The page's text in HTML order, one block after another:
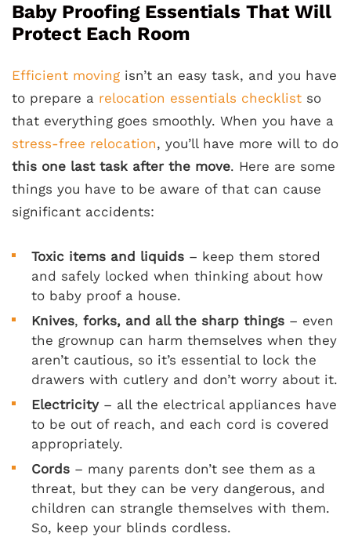
Baby Proofing Essentials That Will
Protect Each Room
Efficient moving isn’t an easy task, and you have
to prepare a relocation essentials checklist so
that everything goes smoothly. When you have a
stress-free relocation, you’ll have more will to do
this one last task after the move. Here are some
things you have to be aware of that can cause
significant accidents:
Toxic items and liquids – keep them stored
and safely locked when thinking about how
to baby proof a house.
Knives, forks, and all the sharp things – even
the grownup can harm themselves when they
aren’t cautious, so it’s essential to lock the
drawers with cutlery and don’t worry about it.
Electricity – all the electrical appliances have
to be out of reach, and each cord is covered
appropriately.
Cords – many parents don’t see them as a
threat, but they can be very dangerous, and
children can strangle themselves with them.
So, keep your blinds cordless.